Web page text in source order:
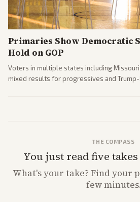
Primaries Show Democratic
Hold on GOP
Voters in multiple states including
mixed results for progressives and
THE COMPASS
You just read five
What'syour take? Find your
few minutes.